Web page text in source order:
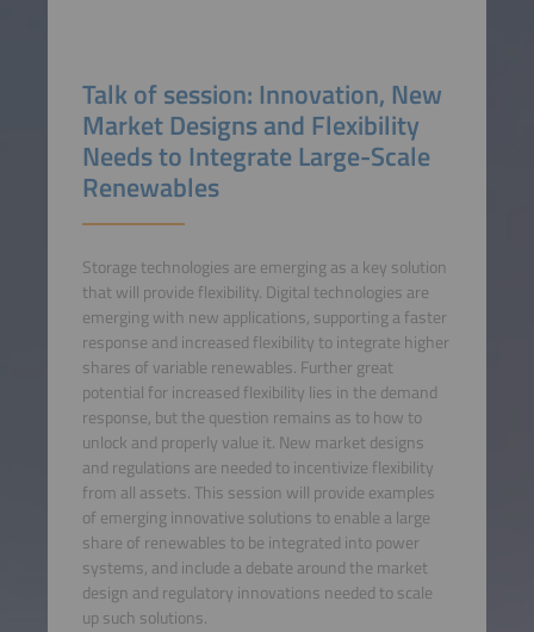
Talk of session: Innovation, New
Market Designs and Flexibility
Needs to Integrate Large-Scale
Renewables
Storage technologies are emerging as a key solution
that will provide flexibility. Digital technologies are
emerging with new applications, supporting a faster
response and increased flexibility to integrate higher
shares of variable renewables. Further great
potential for increased flexibility lies in the demand
response, but the question remains as to how to
unlock and properly value it. New market designs
and regulations are needed to incentivize flexibility
from all assets. This session will provide examples
of emerging innovative solutions to enable a large
share of renewables to be integrated into power
systems, and include a debate around the market
design and regulatory innovations needed to scale
up such solutions.